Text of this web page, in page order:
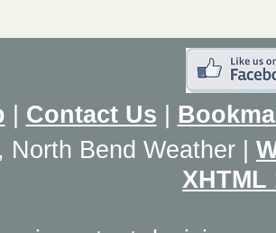
Contact Us
North Bend Weather
XHTML